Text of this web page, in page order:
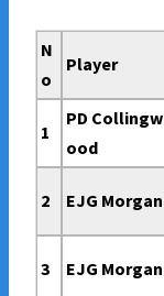
N
o
Player
1
PD Collingw
ood
2 EJG Morgan
3 EJG Morgan